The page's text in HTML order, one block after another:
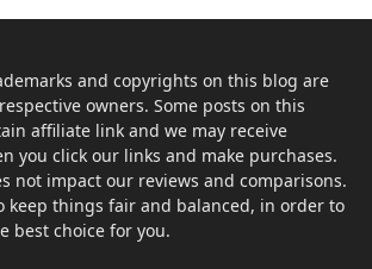
and copyrights on this blog are
owners. Some posts on this
affiliate link and we may receive
you click our links and make purchases.
not impact our reviews and comparisons.
keep things fair and balanced, in order to
best choice for you.